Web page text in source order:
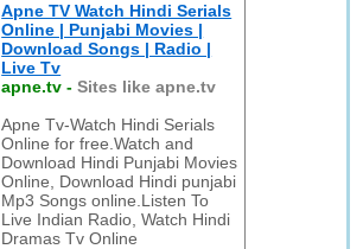
Apne TV Watch Hindi Serials
Online | Punjabi Movies |
Download Songs | Radio |
Live Tv
apne.tv -Sites like apne.tv
Apne Tv-Watch Hindi Serials
Online for free.Watch and
Download Hindi Punjabi Movies
Online, Download Hindi punjabi
Mp3 Songs online.Listen To
Live Indian Radio, Watch Hindi
Dramas Tv Online